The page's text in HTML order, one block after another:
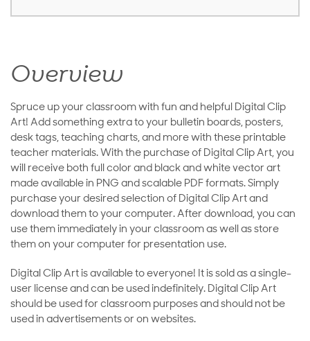
Overview
Spruce up your classroom with fun and helpful Digital Clip
Art! Add something extra to your bulletin boards, posters,
desk tags, teaching charts, and more with these printable
teacher materials. With the purchase of Digital Clip Art, you
will receive both full color and black and white vector art
made available in PNG and scalable PDF formats. Simply
purchase your desired selection of Digital Clip Art and
download them to your computer. After download, you can
use them immediately in your classroom as well as store
them on your computer for presentation use.
Digital Clip Art is available to everyone! It is sold as a single-
user license and can be used indefinitely. Digital Clip Art
should be used for classroom purposes and should not be
used in advertisements or on websites.